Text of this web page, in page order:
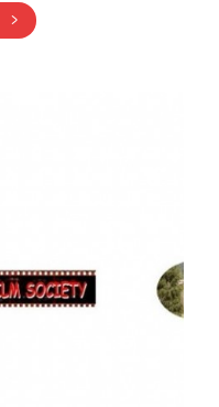
BUY TICKETS >